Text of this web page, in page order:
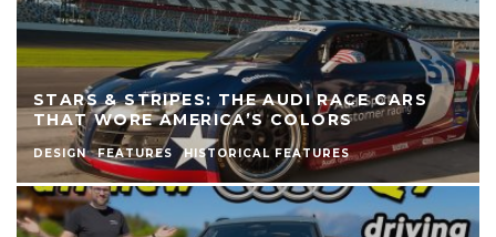
STARS & STRIPES: THE AUDI RACE CARS
THAT WORE AMERICA’S COLORS
DESIGN FEATURES HISTORICAL FEATURES